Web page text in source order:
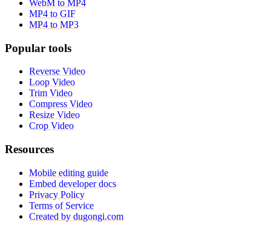
WebM to MP4
MP4 to GIF
MP4 to MP3
Popular tools
Reverse Video
Loop Video
Trim Video
Compress Video
Resize Video
Crop Video
Resources
Mobile editing guide
Embed developer docs
Privacy Policy
Terms of Service
Created by dugongi.com